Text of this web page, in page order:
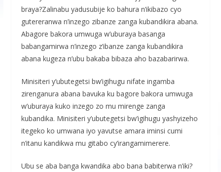
braya?Zalinabu yadusubije ko bahura n’ikibazo cyo
gutereranwa n’inzego zibanze zanga kubandikira abana.
Abagore bakora umwuga w’uburaya basanga
babangamirwa n’inzego z’ibanze zanga kubandikira
abana kugeza n’ubu bakaba bibaza aho bazabarirwa.
Minisiteri y’ubutegetsi bw’igihugu nifate ingamba
zirenganura abana bavuka ku bagore bakora umwuga
w’uburaya kuko inzego zo mu mirenge zanga
kubandika. Minisiteri y’ubutegetsi bw’igihugu yashyizeho
itegeko ko umwana iyo yavutse amara iminsi cumi
n’itanu kandikwa mu gitabo cy’irangamimerere.
Ubu se aba banga kwandika abo bana babiterwa n’iki?